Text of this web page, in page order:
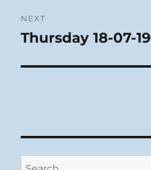
NEXT
Next
Thursday 18-07-19
Search